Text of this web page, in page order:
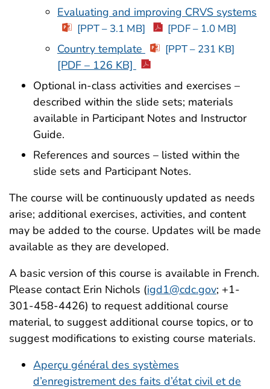
Evaluating and improving CRVS systems
[PPT – 3.1 MB] [PDF – 1.0 MB]
Country template [PPT – 231 KB]
[PDF – 126 KB]
Optional in-class activities and exercises –
described within the slide sets; materials
available in Participant Notes and Instructor
Guide.
References and sources – listed within the
slide sets and Participant Notes.
The course will be continuously updated as needs
arise; additional exercises, activities, and content
may be added to the course. Updates will be made
available as they are developed.
A basic version of this course is available in French.
Please contact Erin Nichols (igd1@cdc.gov; +1-
301-458-4426) to request additional course
material, to suggest additional course topics, or to
suggest modifications to existing course materials.
Aperçu général des systèmes
d’enregistrement des faits d’état civil et de